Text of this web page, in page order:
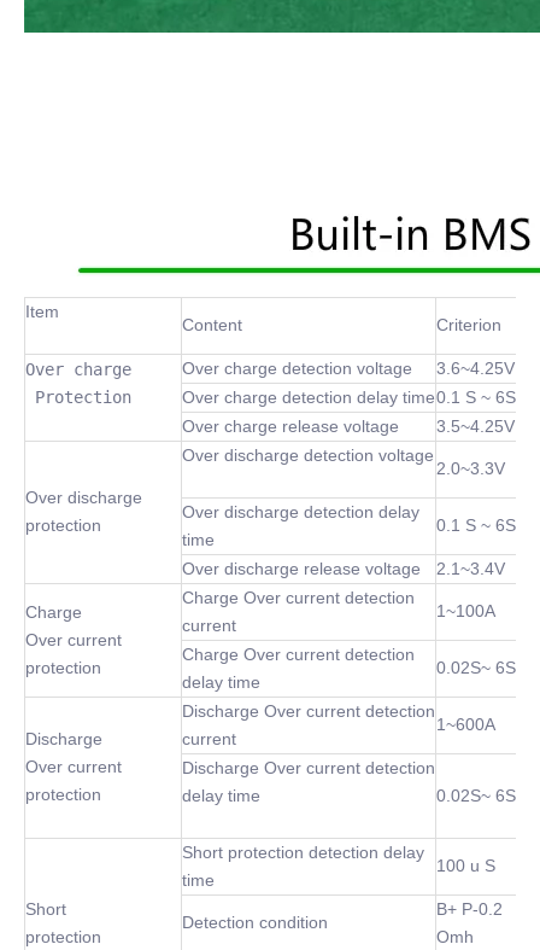
Item
Content Criterion
Over charge
Protection
Over charge detection voltage
3.6~4.25V
Over charge detection delay time0.1 S ~ 6S
Over charge release voltage
3.5~4.25V
Over discharge
protection
Over discharge detection voltage
2.0~3.3V
Over discharge detection delay
time
0.1 S ~ 6S
Over discharge release voltage 2.1~3.4V
Charge
Over current
protection
Charge Over current detection
current
1~100A
Charge Over current detection
delay time
0.02S~ 6S
Discharge
Over current
protection
Discharge Over current detection
current
1~600A
Discharge Over current detection
delay time
0.02S~ 6S
Short
protection
Short protection detection delay
time
100 u S
Detection condition
B+ P-0.2
Omh